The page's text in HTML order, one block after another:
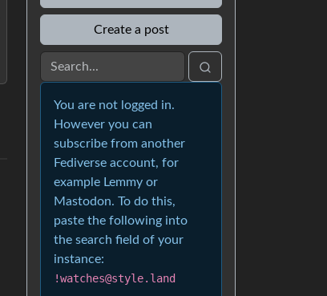
Create a post
You are not logged in.
However you can
subscribe from another
Fediverse account, for
example Lemmy or
Mastodon. To do this,
paste the following into
the search field of your
instance:
!watches@style.land